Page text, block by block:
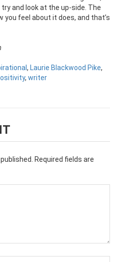
and look at the up-side. The
you feel about it does, and that’s
, Laurie Blackwood Pike,
, writer
Required fields are